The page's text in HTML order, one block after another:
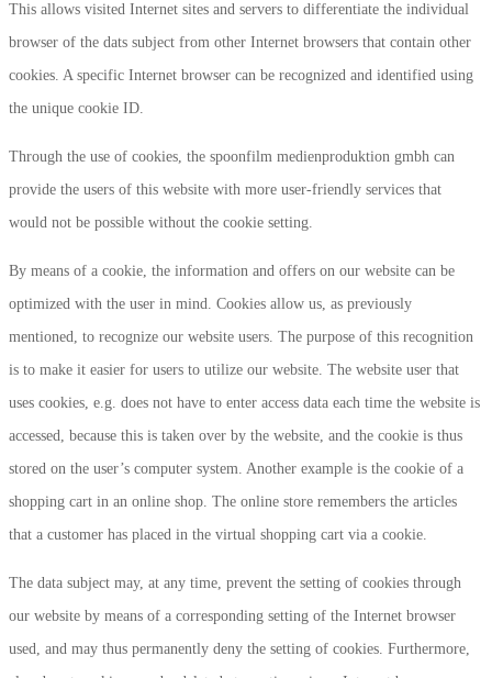
This allows visited Internet sites and servers to differentiate the individual
browser of the dats subject from other Internet browsers that contain other
cookies. A specific Internet browser can be recognized and identified using
the unique cookie ID.
Through the use of cookies, the spoonfilm medienproduktion gmbh can
provide the users of this website with more user-friendly services that
would not be possible without the cookie setting.
By means of a cookie, the information and offers on our website can be
optimized with the user in mind. Cookies allow us, as previously
mentioned, to recognize our website users. The purpose of this recognition
is to make it easier for users to utilize our website. The website user that
uses cookies, e.g. does not have to enter access data each time the website is
accessed, because this is taken over by the website, and the cookie is thus
stored on the user’s computer system. Another example is the cookie of a
shopping cart in an online shop. The online store remembers the articles
that a customer has placed in the virtual shopping cart via a cookie.
The data subject may, at any time, prevent the setting of cookies through
our website by means of a corresponding setting of the Internet browser
used, and may thus permanently deny the setting of cookies. Furthermore,